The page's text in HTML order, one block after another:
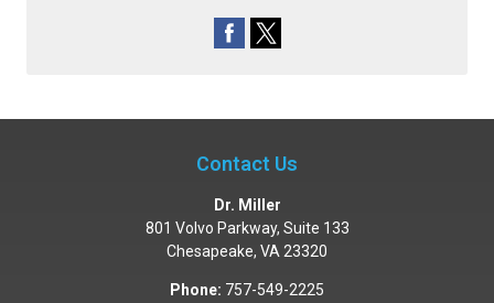
Contact Us
Dr. Miller
801 Volvo Parkway, Suite 133
Chesapeake, VA 23320
Phone: 757-549-2225